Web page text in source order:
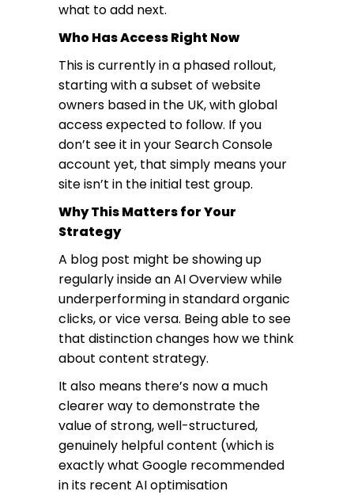
what to add next.
Who Has Access Right Now
This is currently in a phased rollout,
starting with a subset of website
owners based in the UK, with global
access expected to follow. If you
don’t see it in your Search Console
account yet, that simply means your
site isn’t in the initial test group.
Why This Matters for Your
Strategy
A blog post might be showing up
regularly inside an AI Overview while
underperforming in standard organic
clicks, or vice versa. Being able to see
that distinction changes how we think
about content strategy.
It also means there’s now a much
clearer way to demonstrate the
value of strong, well-structured,
genuinely helpful content (which is
exactly what Google recommended
in its recent AI optimisation